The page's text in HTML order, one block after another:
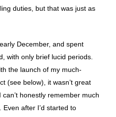
duties, but that was just as
December, and spent
with only brief lucid periods.
the launch of my much-
(see below), it wasn’t great
honestly remember much
after I’d started to